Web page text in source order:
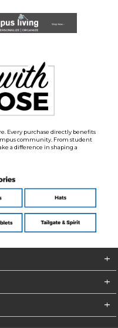
Every purchase directly benefits
community. From student
a difference in shaping a